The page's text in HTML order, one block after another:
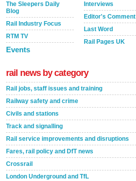
The Sleepers Daily
Blog
Rail Industry Focus
RTM TV
Events
Interviews
Editor's Comment
Last Word
Rail Pages UK
rail news by category
Rail jobs, staff issues and training
Railway safety and crime
Civils and stations
Track and signalling
Rail service improvements and disruptions
Fares, rail policy and DfT news
Crossrail
London Underground and TfL